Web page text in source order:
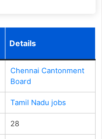
Details
Chennai Cantonment
Board
Tamil Nadu jobs
28